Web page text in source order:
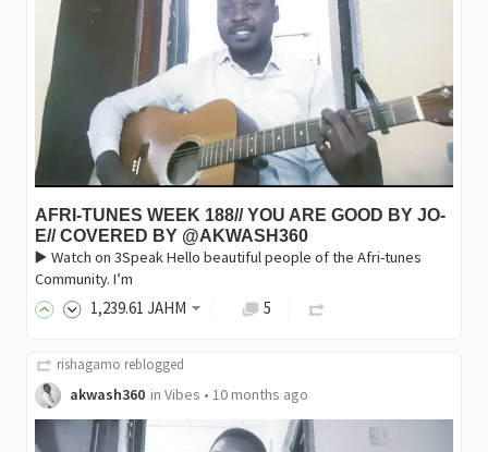
AFRI-TUNES WEEK 188// YOU ARE GOOD BY JO-
E// COVERED BY @AKWASH360
▶️ Watch on 3Speak Hello beautiful people of the Afri-tunes
Community. I’m
1,239.61 JAHM 5
rishagamo reblogged
akwash360 in Vibes • 10 months ago